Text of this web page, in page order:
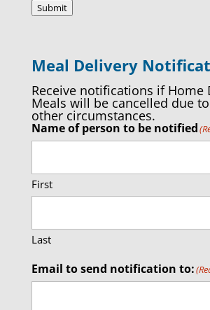
Submit
Meal Delivery
Receive notifications if Home
Meals will be cancelled due
other circumstances.
Name of person to be notified
First
Last
Email to send notification to: